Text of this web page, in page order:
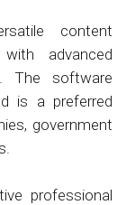
content
advanced
The software
is a preferred
government
professional